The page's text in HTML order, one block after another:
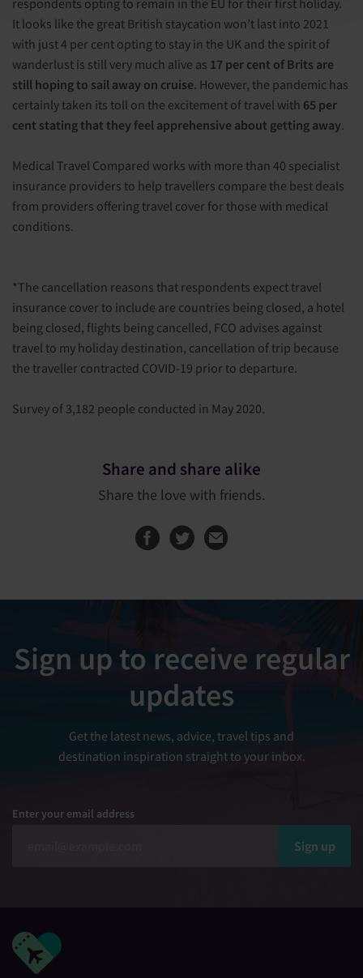
respondents opting to remain in the EU for their first holiday.
It looks like the great British staycation won’t last into 2021
with just 4 per cent opting to stay in the UK and the spirit of
wanderlust is still very much alive as 17 per cent of Brits are
still hoping to sail away on cruise. However, the pandemic has
certainly taken its toll on the excitement of travel with 65 per
cent stating that they feel apprehensive about getting away.
Medical Travel Compared works with more than 40 specialist
insurance providers to help travellers compare the best deals
from providers offering travel cover for those with medical
conditions.
*The cancellation reasons that respondents expect travel
insurance cover to include are countries being closed, a hotel
being closed, flights being cancelled, FCO advises against
travel to my holiday destination, cancellation of trip because
the traveller contracted COVID-19 prior to departure.
Survey of 3,182 people conducted in May 2020.
Share and share alike
Share the love with friends.
Share this page
Share this
Sign up to receive regular
updates
Get the latest news, advice, travel tips and
destination inspiration straight to your inbox.
Enter your email address
Sign up